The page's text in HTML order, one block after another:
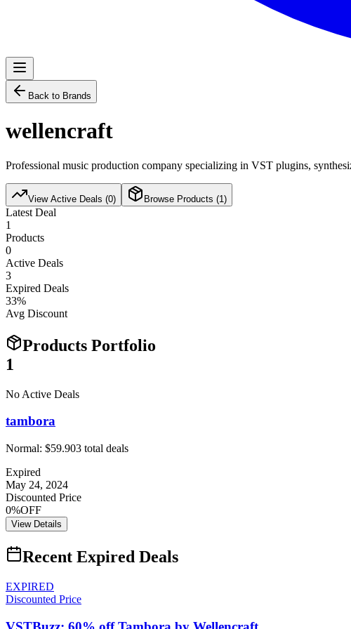
Back to Brands
wellencraft
Professional music production company specializing in VST plugins,
View Active Deals (0) Browse Products (1 )
Latest Deal
1
Products
0
Active Deals
3
Expired Deals
33%
Avg Discount
Products Portfolio
1
No Active Deals
tambora
Normal: $59.903 total deals
Expired
May 24, 2024
Discounted Price
0%OFF
View Details
Recent Expired Deals
EXPIRED
Discounted Price